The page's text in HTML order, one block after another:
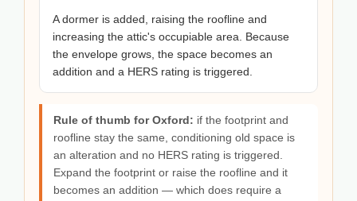
A dormer is added, raising the roofline and
increasing the attic's occupiable area. Because
the envelope grows, the space becomes an
addition and a HERS rating is triggered.
Rule of thumb for Oxford: if the footprint and
roofline stay the same, conditioning old space is
an alteration and no HERS rating is triggered.
Expand the footprint or raise the roofline and it
becomes an addition — which does require a